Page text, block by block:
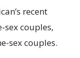
recent
sex couples,
sex couples.